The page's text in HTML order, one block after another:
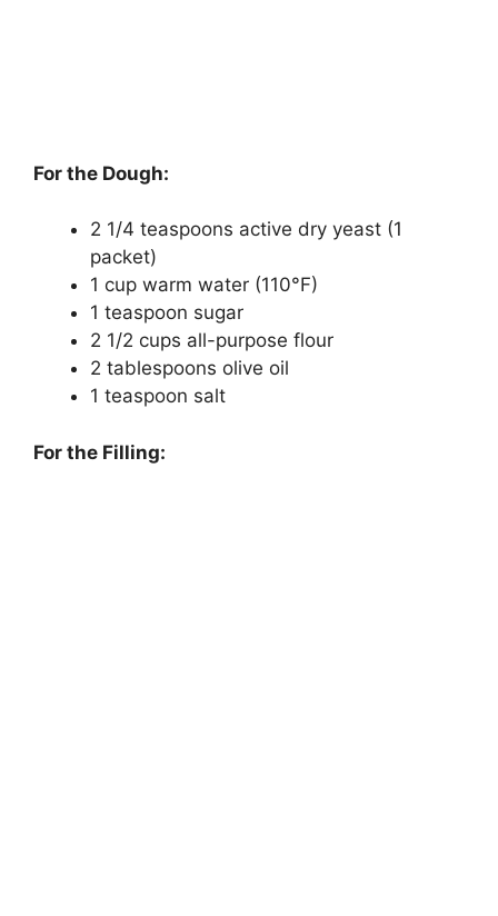
For the Dough:
2 1/4 teaspoons active dry yeast (1
packet)
1 cup warm water (110°F)
1 teaspoon sugar
2 1/2 cups all-purpose flour
2 tablespoons olive oil
1 teaspoon salt
For the Filling: